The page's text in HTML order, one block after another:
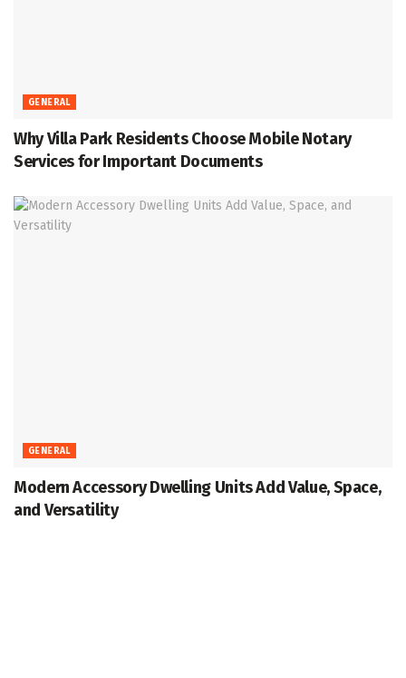
GENERAL
Why Villa Park Residents Choose Mobile Notary
Services for Important Documents
GENERAL
Modern Accessory Dwelling Units Add Value, Space,
and Versatility